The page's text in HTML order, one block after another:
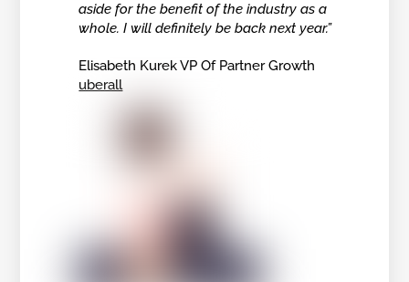
aside for the benefit of the industry as a
whole. I will definitely be back next year.”
Elisabeth Kurek VP Of Partner Growth
uberall